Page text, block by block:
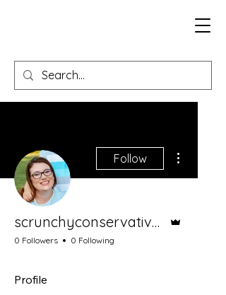
Follow
scrunchyconservativemom
0 Followers 0 Following
Profile